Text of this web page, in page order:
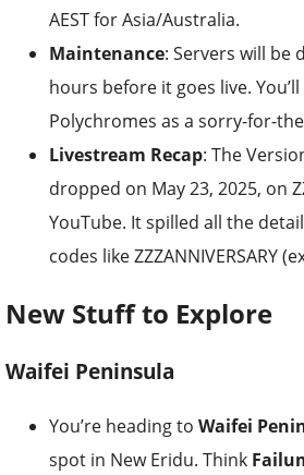
AEST for Asia/Australia.
Maintenance: Servers will be
hours before it goes live.
Polychromes as a sorry-for-
Livestream Recap: The
dropped on May 23, 2025, on
YouTube. It spilled all the
codes like ZZZANNIVERSARY
New Stuff to Explore
Waifei Peninsula
You’re heading to Waifei
spot in New Eridu. Think